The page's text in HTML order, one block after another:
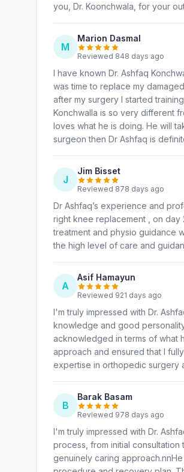
you, Dr. Koonchwala, for your
M
Marion Dasmal
Reviewed 848 days ago
I have known Dr. Ashfaq
was time to replace my
after my surgery I started
Konchwalla is so very different
loves what he is doing. He will
surgeon then Dr Ashfaq is
J
Jim Bisset
Reviewed 878 days ago
Dr Ashfaq’s experience and
right knee replacement , on day
treatment and physio guidance
the high level of care and
A
Asif Hamayun
Reviewed 921 days ago
I'm truly impressed with Dr.
knowledge and good
acknowledged in terms of what
approach and ensured that I
expertise in orthopedic surgery
B
Barak Basam
Reviewed 978 days ago
I'm truly impressed with Dr.
process, from initial
genuinely caring